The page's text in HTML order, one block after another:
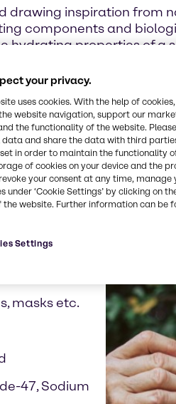
drawing inspiration from
components and
hydrating properties of
just bio-based
it tackles the
portfolio we proactively
of new
masks etc.
47, Sodium
your privacy.
uses cookies. With the help of
website navigation, support our
the functionality of the website.
data and share the data with third
in order to maintain the functionality
of cookies on your device and the
your consent at any time,
under ‘Cookie Settings’ by clicking on
the website. Further information can be
Settings